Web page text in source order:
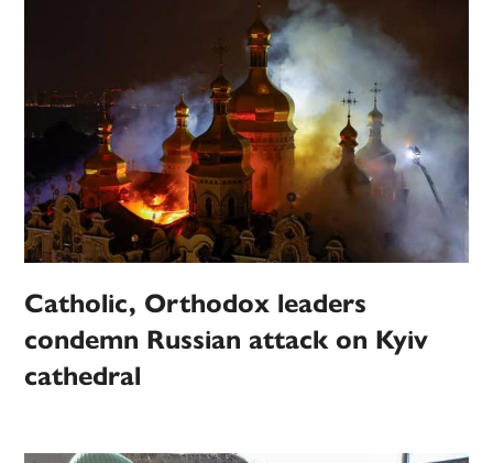
Catholic, Orthodox leaders
condemn Russian attack on Kyiv
cathedral